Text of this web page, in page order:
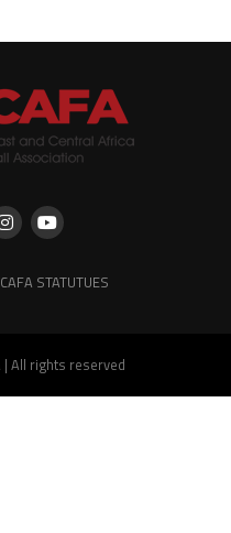
STATUTUES
| All rights reserved